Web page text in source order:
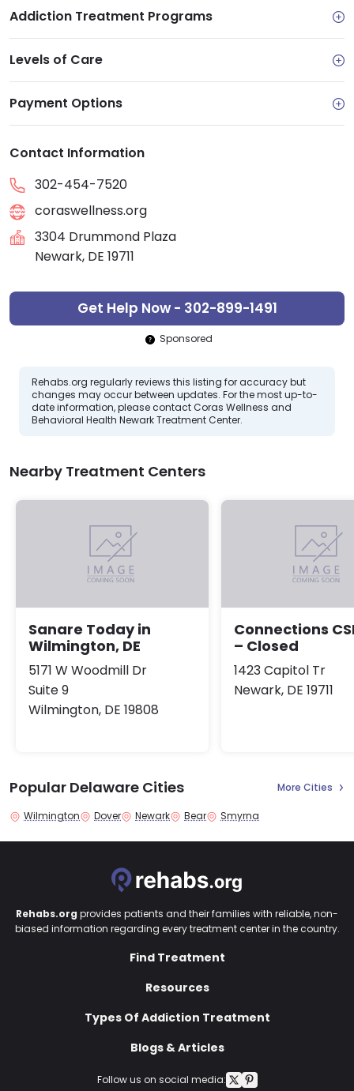
Addiction Treatment Programs
Levels of Care
Payment Options
Contact Information
302-454-7520
coraswellness.org
3304 Drummond Plaza
Newark, DE 19711
Get Help Now - 302-899-1491
Sponsored
Rehabs.org regularly reviews this listing for accuracy but
changes may occur between updates. For the most up-to-
date information, please contact Coras Wellness and
Behavioral Health Newark Treatment Center.
Nearby Treatment Centers
Sanare Today in
Wilmington, DE
5171 W Woodmill Dr
Suite 9
Wilmington, DE 19808
Connections
– Closed
1423 Capitol Tr
Newark, DE 19711
Popular Delaware Cities More Cities
Wilmington Dover Newark Bear Smyrna
Follow us on social media:
Rehabs.org provides patients and their families with reliable, non-
biased information regarding every treatment center in the country.
Find Treatment
Resources
Types Of Addiction Treatment
Blogs & Articles